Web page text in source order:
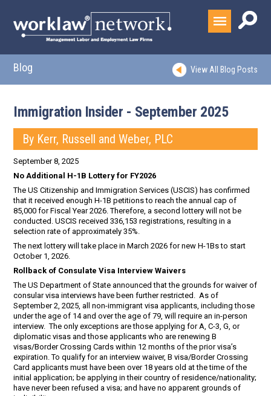
Blog View All Blog Posts
Immigration Insider - September 2025
By Kerr, Russell and Weber, PLC
September 8, 2025
No Additional H-1B Lottery for FY2026
The US Citizenship and Immigration Services (USCIS) has confirmed
that it received enough H-1B petitions to reach the annual cap of
85,000 for Fiscal Year 2026. Therefore, a second lottery will not be
conducted. USCIS received 336,153 registrations, resulting in a
selection rate of approximately 35%.
The next lottery will take place in March 2026 for new H-1Bs to start
October 1, 2026.
Rollback of Consulate Visa Interview Waivers
The US Department of State announced that the grounds for waiver of
consular visa interviews have been further restricted. As of
September 2, 2025, all non-immigrant visa applicants, including those
under the age of 14 and over the age of 79, will require an in-person
interview. The only exceptions are those applying for A, C-3, G, or
diplomatic visas and those applicants who are renewing B
visas/Border Crossing Cards within 12 months of the prior visa’s
expiration. To qualify for an interview waiver, B visa/Border Crossing
Card applicants must have been over 18 years old at the time of the
initial application; be applying in their country of residence/nationality;
have never been refused a visa; and have no apparent grounds of